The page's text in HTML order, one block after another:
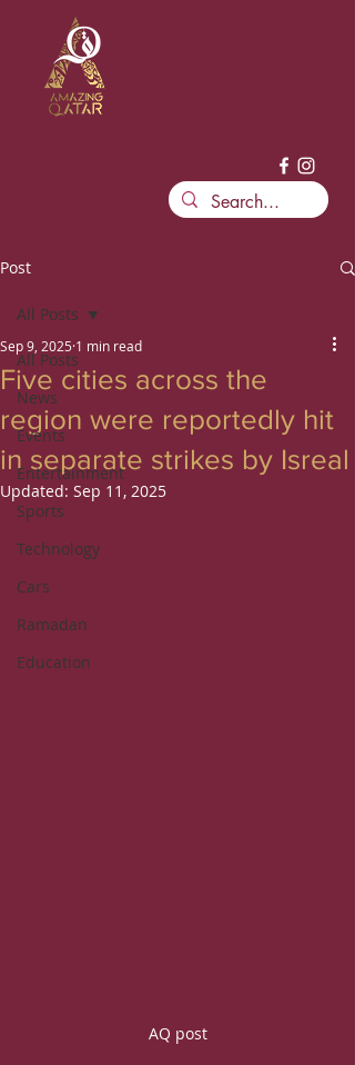
Post
All Posts
News
Events
Entertainment
Sports
Technology
Cars
Ramadan
Education
All Posts
Five cities across the
region were reportedly hit
in separate strikes by Isreal
Sep 9, 2025 1 min read
Updated: Sep 11, 2025
AQ post